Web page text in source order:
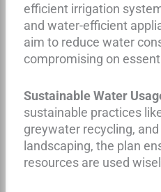
efficient irrigation
and water-efficient
aim to reduce water
compromising on
Sustainable Water
sustainable practices
greywater recycling,
landscaping, the plan
resources are used